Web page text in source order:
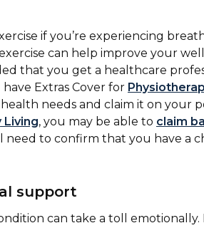
if you’re experiencing
can help improve your
that you get a healthcare
Extras Cover for
needs and claim it on your
Living, you may be able to claim
need to confirm that you have a
support
can take a toll